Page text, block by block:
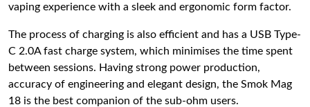
vaping experience with a sleek and ergonomic form factor.
The process of charging is also efficient and has a USB Type-
C 2.0A fast charge system, which minimises the time spent
between sessions. Having strong power production,
accuracy of engineering and elegant design, the Smok Mag
18 is the best companion of the sub-ohm users.